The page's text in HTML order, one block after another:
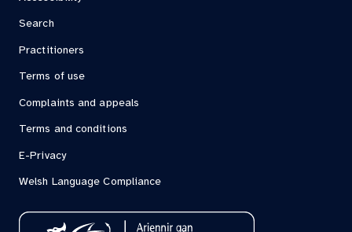
Search
Practitioners
Terms of use
Complaints and appeals
Terms and conditions
E-Privacy
Welsh Language Compliance